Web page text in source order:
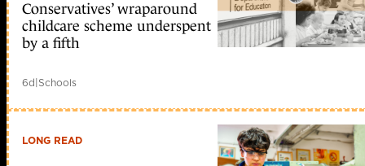
Conservatives’ wraparound
childcare scheme underspent
by a fifth
6d|Schools
LONG READ